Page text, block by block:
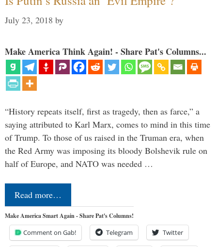
July 23, 2018 by
Make America Think Again! - Share Pat's Columns...
“History repeats itself, first as tragedy, then as farce,” a
saying attributed to Karl Marx, comes to mind in this time
of Trump. To those of us raised in the Truman era, when
the Red Army was imposing its bloody Bolshevik rule on
half of Europe, and NATO was needed …
Read more…
Make America Smart Again - Share Pat's Columns!
Comment on Gab! Telegram Twitter